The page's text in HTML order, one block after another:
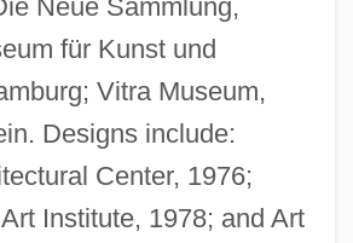
Neue Sammlung,
für Kunst und
Vitra Museum,
Designs include:
Center, 1976;
Institute, 1978; and Art